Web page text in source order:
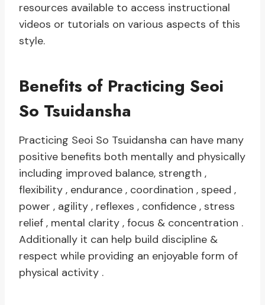
resources available to access instructional
videos or tutorials on various aspects of this
style.
Benefits of Practicing Seoi
So Tsuidansha
Practicing Seoi So Tsuidansha can have many
positive benefits both mentally and physically
including improved balance, strength ,
flexibility , endurance , coordination , speed ,
power , agility , reflexes , confidence , stress
relief , mental clarity , focus & concentration .
Additionally it can help build discipline &
respect while providing an enjoyable form of
physical activity .